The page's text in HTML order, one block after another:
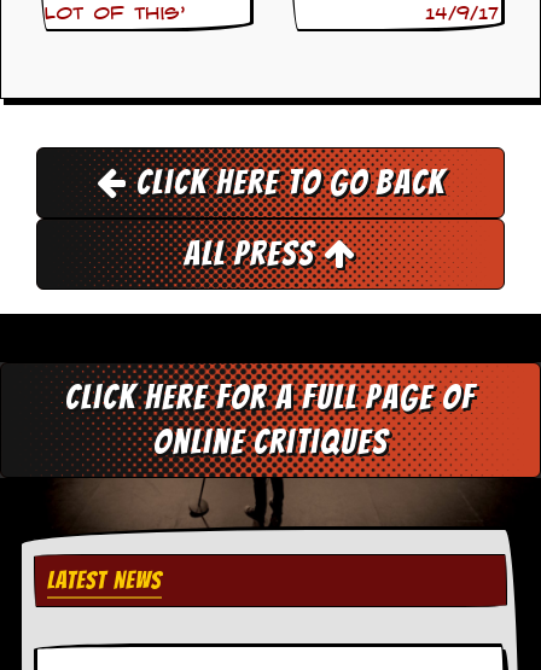
lot of this’
14/9/17
Click here to go back
All Press
Click here for a full page of
online critiques
LATEST NEWS